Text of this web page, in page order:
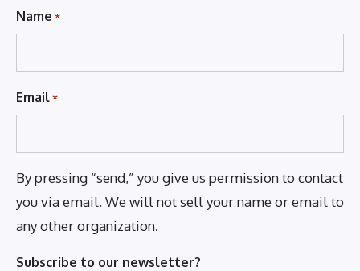
Name *
Email *
By pressing “send,” you give us permission to contact
you via email. We will not sell your name or email to
any other organization.
Subscribe to our newsletter?